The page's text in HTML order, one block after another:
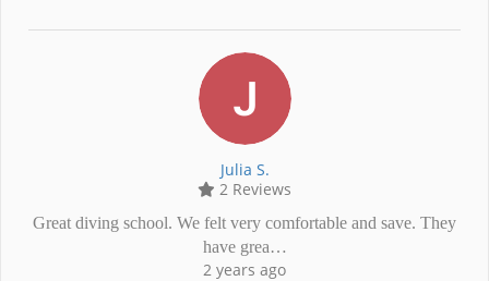
Julia S.
2 Reviews
Great diving school. We felt very comfortable and save. They
have grea…
2 years ago